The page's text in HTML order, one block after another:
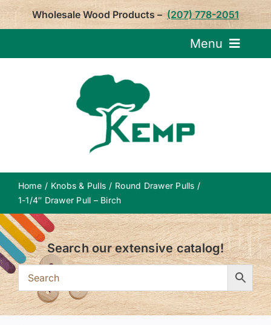
Skip
Wholesale Wood Products – (207) 778-2051
Menu
Home Knobs & Pulls
Round Drawer Pulls
1-1/4″ Drawer Pull – Birch
Search our extensive catalog!